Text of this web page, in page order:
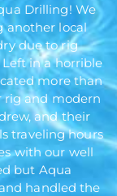
Drilling! We
another local
due to rig
in a horrible
more than
rig and modern
and their
traveling hours
with our well
but Aqua
handled the